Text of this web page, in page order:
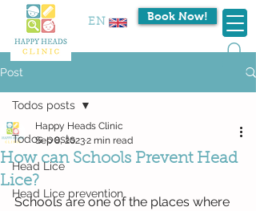
Book Now!
EN
Post
Todos posts
Head Lice
Head Lice prevention
Todos posts
How can Schools Prevent Head
Lice?
Happy Heads Clinic
Sep 8, 20232 min read
Schools are one of the places where